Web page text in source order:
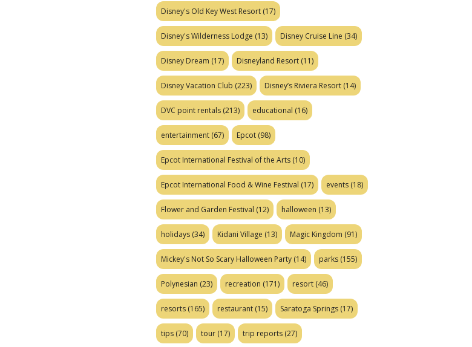
Disney's Old Key West Resort (17)
Disney's Wilderness Lodge (13) Disney Cruise Line (34)
Disney Dream (17) Disneyland Resort (11)
Disney Vacation Club (223) Disney’s Riviera Resort (14)
DVC point rentals (213) educational (16)
entertainment (67) Epcot (98)
Epcot International Festival of the Arts (10)
Epcot International Food & Wine Festival (17) events (18)
Flower and Garden Festival (12) halloween (13)
holidays (34) Kidani Village (13) Magic Kingdom (91)
Mickey's Not So Scary Halloween Party (14) parks (155)
Polynesian (23) recreation (171) resort (46)
resorts (165) restaurant (15) Saratoga Springs (17)
tips (70) tour (17) trip reports (27)